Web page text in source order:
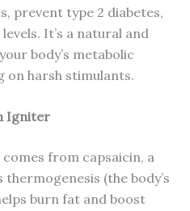
prevent type 2 diabetes,
It’s a natural and
body’s metabolic
on harsh stimulants.
Igniter
from capsaicin, a
(the body’s
burn fat and boost